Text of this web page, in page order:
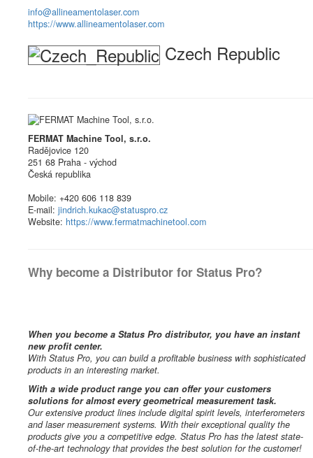
info@allineamentolaser.com
https://www.allineamentolaser.com
Czech Republic
FERMAT Machine Tool, s.r.o.
Radějovice 120
251 68 Praha - východ
Česká republika
Mobile: +420 606 118 839
E-mail: jindrich.kukac@statuspro.cz
Website: https://www.fermatmachinetool.com
Why become a Distributor for Status Pro?
When you become a Status Pro distributor, you have an instant
new profit center.
With Status Pro, you can build a profitable business with sophisticated
products in an interesting market.
With a wide product range you can offer your customers
solutions for almost every geometrical measurement task.
Our extensive product lines include digital spirit levels, interferometers
and laser measurement systems. With their exceptional quality the
products give you a competitive edge. Status Pro has the latest state-
of-the-art technology that provides the best solution for the customer!